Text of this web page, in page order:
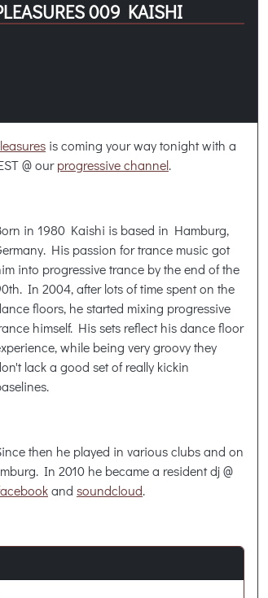
009 KAISHI
is coming your way tonight with a
@ ourprogressive channel.
in 1980 Kaishi is based in Hamburg,
His passion for trance music got
into progressive trance by the end of the
In 2004, after lots of time spent on the
floors, he started mixing progressive
himself. His sets reflect his dance floor
while being very groovy they
lack a good set of really kickin
then he played in various clubs and on
In 2010 he became a resident dj @
and soundcloud.